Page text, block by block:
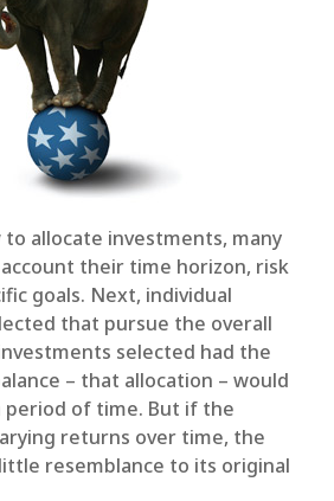
allocate investments, many
their time horizon, risk
goals. Next, individual
that pursue the overall
selected had the
– that allocation – would
period of time. But if the
returns over time, the
resemblance to its original